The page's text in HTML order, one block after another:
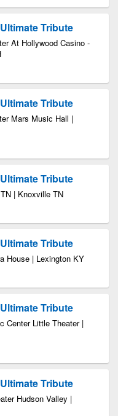
Tribute
At Hollywood Casino -
Tribute
Mars Music Hall |
Tribute
| Knoxville TN
Tribute
House | Lexington KY
Tribute
Center Little Theater |
Tribute
Hudson Valley |